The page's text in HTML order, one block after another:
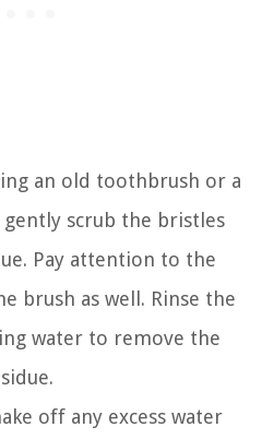
an old toothbrush or a
scrub the bristles
Pay attention to the
brush as well. Rinse the
water to remove the
off any excess water